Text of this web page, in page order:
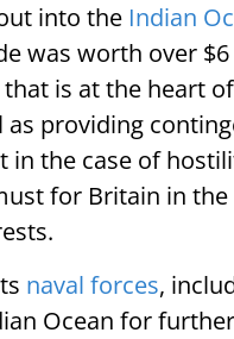
into the Indian
was worth over
is at the heart
providing
in the case of
for Britain in the
naval forces,
Ocean for